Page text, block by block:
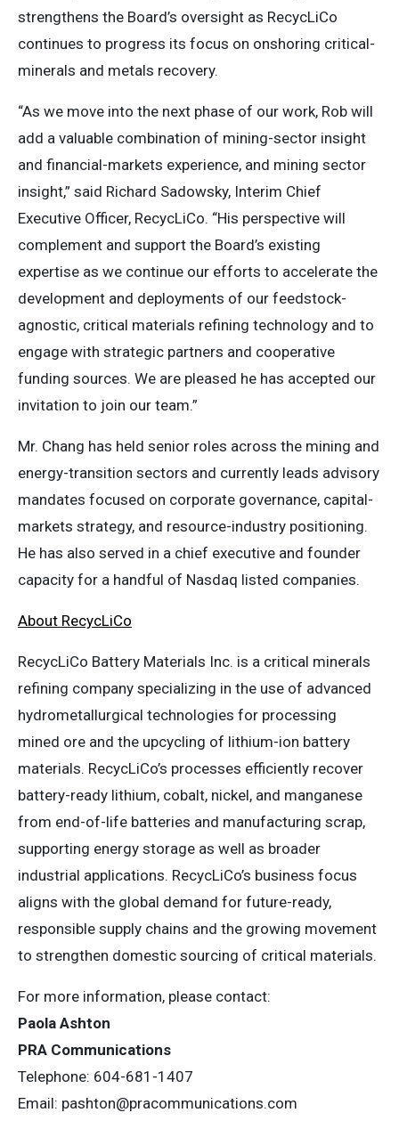
strengthens the Board’s oversight as RecycLiCo
continues to progress its focus on onshoring critical-
minerals and metals recovery.
“As we move into the next phase of our work, Rob will
add a valuable combination of mining-sector insight
and financial-markets experience, and mining sector
insight,” said Richard Sadowsky, Interim Chief
Executive Officer, RecycLiCo. “His perspective will
complement and support the Board’s existing
expertise as we continue our efforts to accelerate the
development and deployments of our feedstock-
agnostic, critical materials refining technology and to
engage with strategic partners and cooperative
funding sources. We are pleased he has accepted our
invitation to join our team.”
Mr. Chang has held senior roles across the mining and
energy-transition sectors and currently leads advisory
mandates focused on corporate governance, capital-
markets strategy, and resource-industry positioning.
He has also served in a chief executive and founder
capacity for a handful of Nasdaq listed companies.
About RecycLiCo
RecycLiCo Battery Materials Inc. is a critical minerals
refining company specializing in the use of advanced
hydrometallurgical technologies for processing
mined ore and the upcycling of lithium-ion battery
materials. RecycLiCo’s processes efficiently recover
battery-ready lithium, cobalt, nickel, and manganese
from end-of-life batteries and manufacturing scrap,
supporting energy storage as well as broader
industrial applications. RecycLiCo’s business focus
aligns with the global demand for future-ready,
responsible supply chains and the growing movement
to strengthen domestic sourcing of critical materials.
For more information, please contact:
Paola Ashton
PRA Communications
Telephone: 604-681-1407
Email: pashton@pracommunications.com